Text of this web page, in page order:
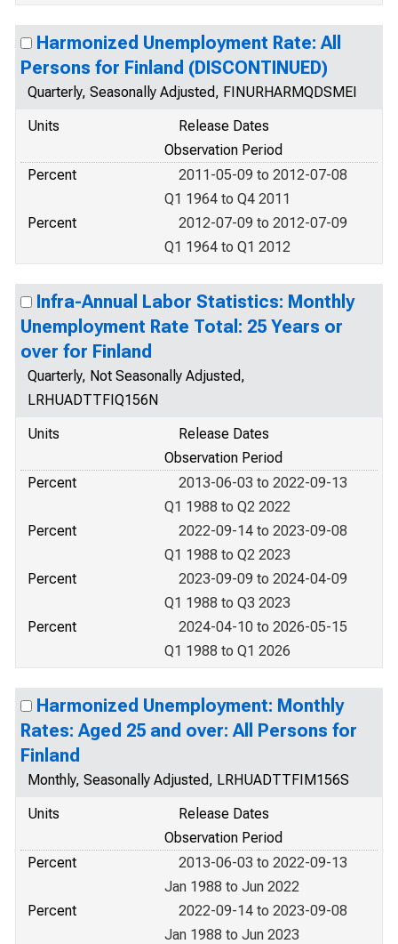
Harmonized Unemployment Rate: All
Persons for Finland (DISCONTINUED)
Quarterly, Seasonally Adjusted, FINURHARMQDSMEI
Units
Release Dates
Observation Period
Percent
2011-05-09 to 2012-07-08
Q1 1964 to Q4 2011
Percent
2012-07-09 to 2012-07-09
Q1 1964 to Q1 2012
Infra-Annual Labor Statistics: Monthly
Unemployment Rate Total: 25 Years or
over for Finland
Quarterly, Not Seasonally Adjusted,
LRHUADTTFIQ156N
Units
Release Dates
Observation Period
Percent
2013-06-03 to 2022-09-13
Q1 1988 to Q2 2022
Percent
2022-09-14 to 2023-09-08
Q1 1988 to Q2 2023
Percent
2023-09-09 to 2024-04-09
Q1 1988 to Q3 2023
Percent
2024-04-10 to 2026-05-15
Q1 1988 to Q1 2026
Harmonized Unemployment: Monthly
Rates: Aged 25 and over: All Persons for
Finland
Monthly, Seasonally Adjusted, LRHUADTTFIM156S
Units
Release Dates
Observation Period
Percent
2013-06-03 to 2022-09-13
Jan 1988 to Jun 2022
Percent
2022-09-14 to 2023-09-08
Jan 1988 to Jun 2023